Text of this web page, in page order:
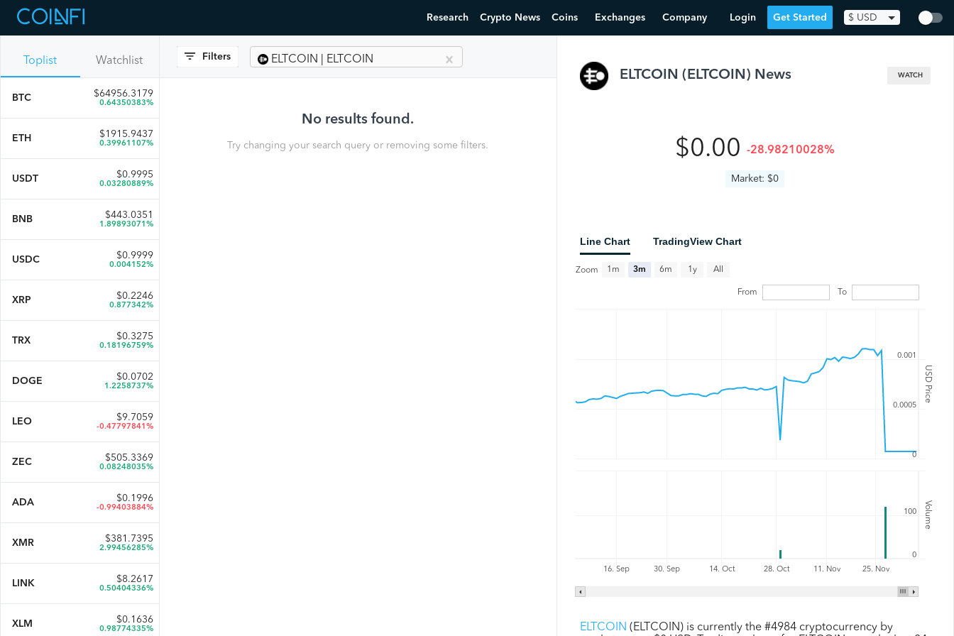
Research Crypto News Coins Exchanges Company Login Get Started $ USD
Toplist Watchlist
BTC $64956.3179
0.64350383%
ETH $1915.9437
0.39961107%
USDT $0.9995
0.03280889%
BNB $443.0351
1.89893071%
USDC $0.9999
0.004152%
XRP $0.2246
0.877342%
TRX $0.3275
0.18196759%
DOGE $0.0702
1.2258737%
LEO $9.7059
-0.47797841%
ZEC $505.3369
0.08248035%
ADA $0.1996
-0.99403884%
XMR $381.7395
2.99456285%
LINK $8.2617
0.50404336%
XLM $0.1636
0.98774335%
Filters ELTCOIN | ELTCOIN
No results found.
Try changing your search query or removing some filters.
ELTCOIN (ELTCOIN ) News WATCH
$0.00 -28.98210028%
Market: $0
Line Chart TradingView Chart
USD Price
Volume
Zoom 1m 3m 6m 1y All
From To
16. Sep 30. Sep 14. Oct 28. Oct 11. Nov 25. Nov
0
0.0005
0.001
0
100
ELTCOIN (ELTCOIN) is currently the #4984 cryptocurrency by